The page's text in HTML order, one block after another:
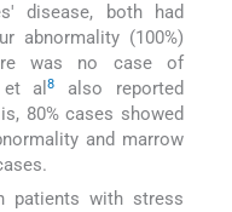
disease, both had
abnormality (100%)
was no case of
et al8
also reported
80% cases showed
and marrow
patients with stress